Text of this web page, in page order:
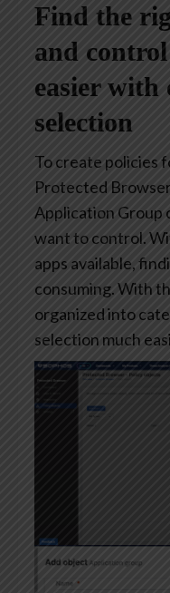
Find the
and
easier with
selection
To create policies
Protected
Application Group
want to control.
apps available,
consuming. With
organized into
selection much